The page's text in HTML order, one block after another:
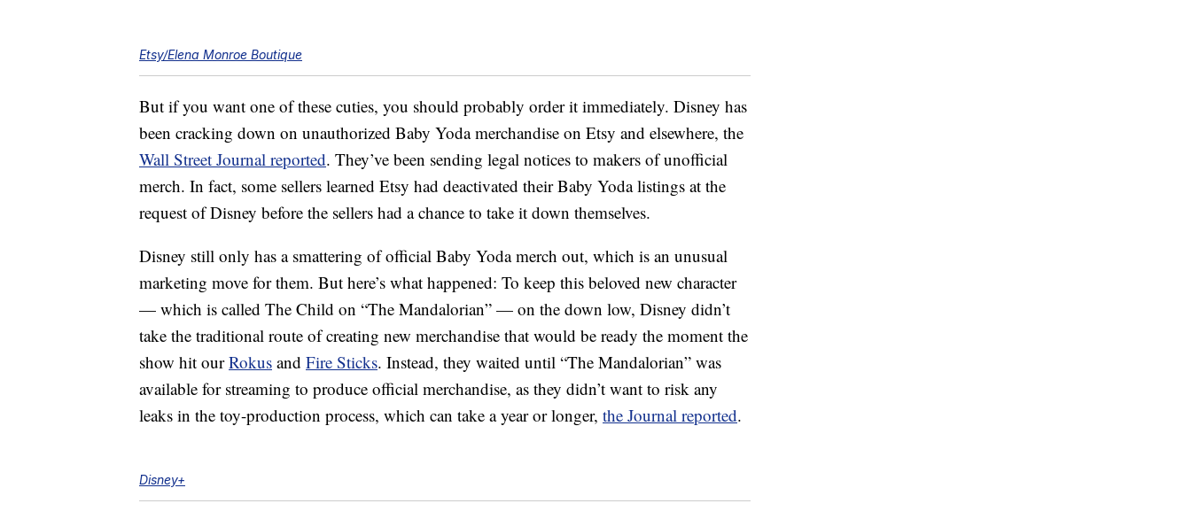
Etsy/Elena Monroe Boutique
But if you want one of these cuties, you should probably order it immediately. Disney has
been cracking down on unauthorized Baby Yoda merchandise on Etsy and elsewhere, the
Wall Street Journal reported. They’ve been sending legal notices to makers of unofficial
merch. In fact, some sellers learned Etsy had deactivated their Baby Yoda listings at the
request of Disney before the sellers had a chance to take it down themselves.
Disney still only has a smattering of official Baby Yoda merch out, which is an unusual
marketing move for them. But here’s what happened: To keep this beloved new character
— which is called The Child on “The Mandalorian” — on the down low, Disney didn’t
take the traditional route of creating new merchandise that would be ready the moment the
show hit ourRokus and Fire Sticks. Instead, they waited until “The Mandalorian” was
available for streaming to produce official merchandise, as they didn’t want to risk any
leaks in the toy-production process, which can take a year or longer, the Journal reported.
Disney+